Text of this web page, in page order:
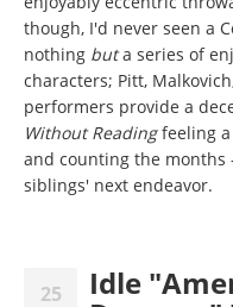
though, I'd never seen a
nothing buta series of
characters; Pitt,
performers provide a
Without Readingfeeling
and counting the
siblings' next endeavor.
25 Idle